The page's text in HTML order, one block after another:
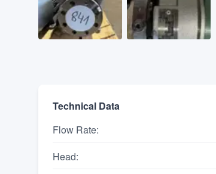
Technical Data
Flow Rate:
Head: